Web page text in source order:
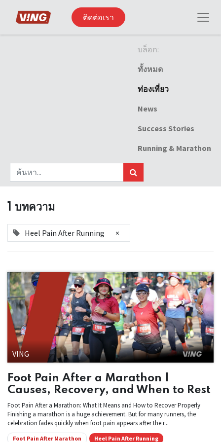
ติดต่อเรา
บล็อก:
ทั้งหมด
ท่องเที่ยว
News
Success Stories
Running & Marathon
1 บทความ
Heel Pain After Running ×
VING
Foot Pain After a Marathon |
Causes, Recovery, and When to Rest
Foot Pain After a Marathon: What It Means and How to Recover Properly
Finishing a marathon is a huge achievement. But for many runners, the
celebration fades quickly when foot pain appears after the r...
Foot Pain After Marathon Heel Pain After Running